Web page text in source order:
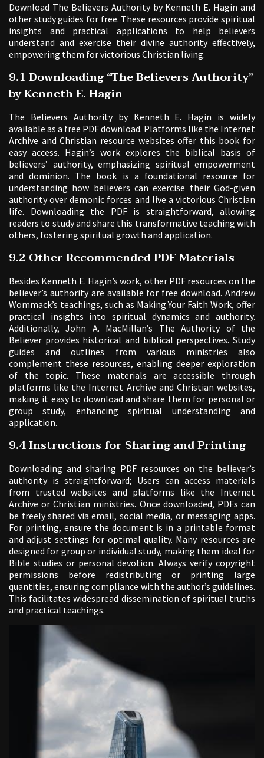
Download The Believers Authority by Kenneth E. Hagin and
other study guides for free. These resources provide spiritual
insights and practical applications to help believers
understand and exercise their divine authority effectively,
empowering them for victorious Christian living.
9.1 Downloading “The Believers Authority”
by Kenneth E. Hagin
The Believers Authority by Kenneth E. Hagin is widely
available as a free PDF download. Platforms like the Internet
Archive and Christian resource websites offer this book for
easy access. Hagin’s work explores the biblical basis of
believers’ authority, emphasizing spiritual empowerment
and dominion. The book is a foundational resource for
understanding how believers can exercise their God-given
authority over demonic forces and live a victorious Christian
life. Downloading the PDF is straightforward, allowing
readers to study and share this transformative teaching with
others, fostering spiritual growth and application.
9.2 Other Recommended PDF Materials
Besides Kenneth E. Hagin’s work, other PDF resources on the
believer’s authority are available for free download. Andrew
Wommack’s teachings, such as Making Your Faith Work, offer
practical insights into spiritual dynamics and authority.
Additionally, John A. MacMillan’s The Authority of the
Believer provides historical and biblical perspectives. Study
guides and outlines from various ministries also
complement these resources, enabling deeper exploration
of the topic. These materials are accessible through
platforms like the Internet Archive and Christian websites,
making it easy to download and share them for personal or
group study, enhancing spiritual understanding and
application.
9.4 Instructions for Sharing and Printing
Downloading and sharing PDF resources on the believer’s
authority is straightforward; Users can access materials
from trusted websites and platforms like the Internet
Archive or Christian ministries. Once downloaded, PDFs can
be freely shared via email, social media, or messaging apps.
For printing, ensure the document is in a printable format
and adjust settings for optimal quality. Many resources are
designed for group or individual study, making them ideal for
Bible studies or personal devotion. Always verify copyright
permissions before redistributing or printing large
quantities, ensuring compliance with the author’s guidelines.
This facilitates widespread dissemination of spiritual truths
and practical teachings.